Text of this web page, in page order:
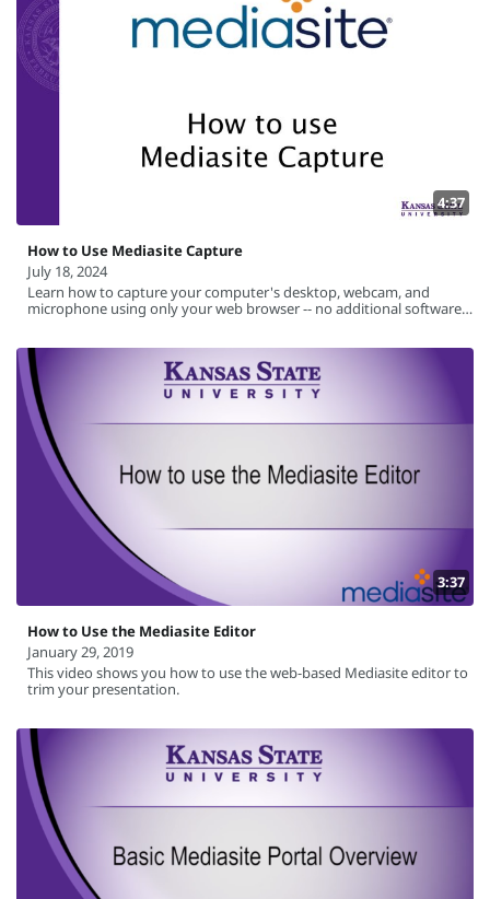
4:37
How to Use Mediasite Capture
July 18, 2024
Learn how to capture your computer's desktop, webcam, and
microphone using only your web browser -- no additional software
3:37
How to Use the Mediasite Editor
January 29, 2019
This video shows you how to use the web-based Mediasite editor to
trim your presentation.